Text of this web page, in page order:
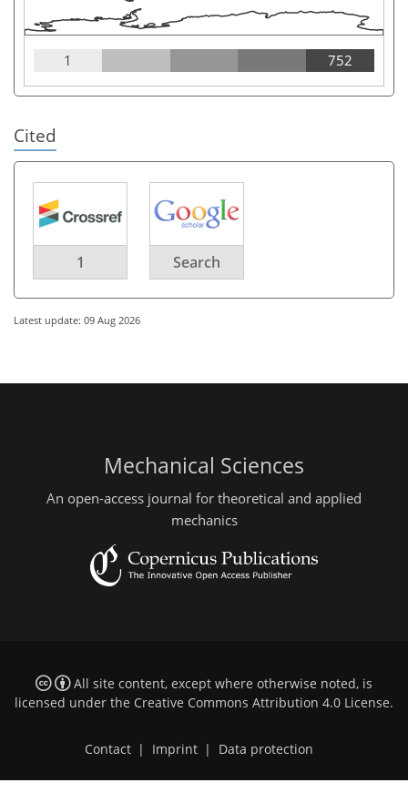
1 752
Cited
1 Search
Latest update: 09 Aug 2026
Mechanical Sciences
An open-access journal for theoretical and applied
mechanics
All site content, except where otherwise noted, is
licensed under the Creative Commons Attribution 4.0 License.
Contact | Imprint | Data protection